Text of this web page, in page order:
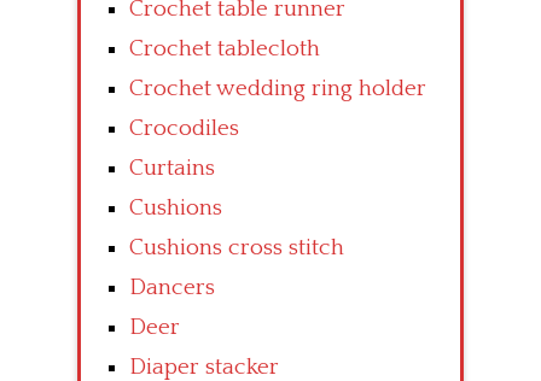
Crochet table runner
Crochet tablecloth
Crochet wedding ring holder
Crocodiles
Curtains
Cushions
Cushions cross stitch
Dancers
Deer
Diaper stacker